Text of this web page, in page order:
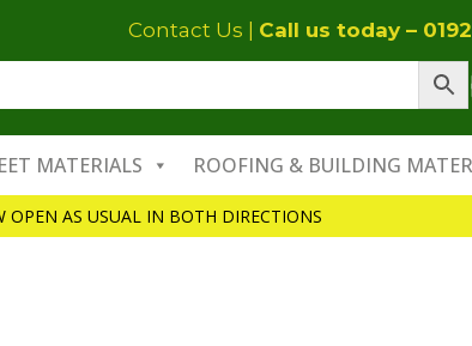
Contact Us Call us today –
MATERIALS ROOFING & BUILDING
OPEN AS USUAL IN BOTH DIRECTIONS